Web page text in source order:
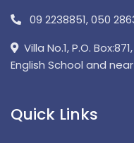
09 2238851,050
Villa No.1, P.O.
English School and
Quick Links